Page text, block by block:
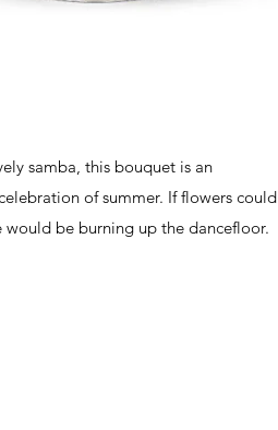
samba, this bouquet is an
of summer. If flowers could
would be burning up the dancefloor.